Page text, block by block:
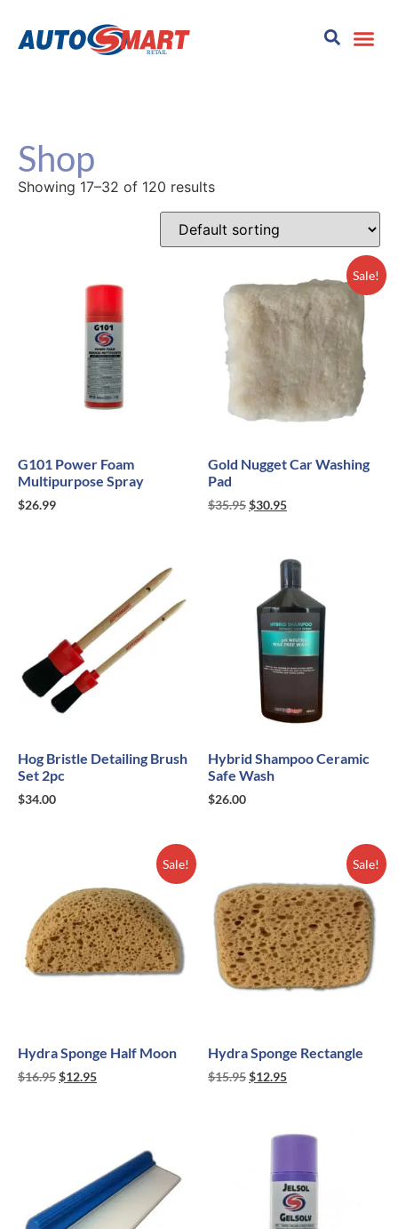
Shop
Showing 17–32 of 120 results
G101 Power Foam
Multipurpose Spray
$26.99
Sale!
Gold Nugget Car Washing
Pad
$35.95$30.95
Hog Bristle Detailing Brush
Set 2pc
$34.00
Hybrid Shampoo Ceramic
Safe Wash
$26.00
Sale!
Hydra Sponge Half Moon
$16.95$12.95
Sale!
Hydra Sponge Rectangle
$15.95$12.95